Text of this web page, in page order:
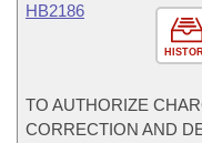
HB2186
TO AUTHORIZE
CORRECTION AND